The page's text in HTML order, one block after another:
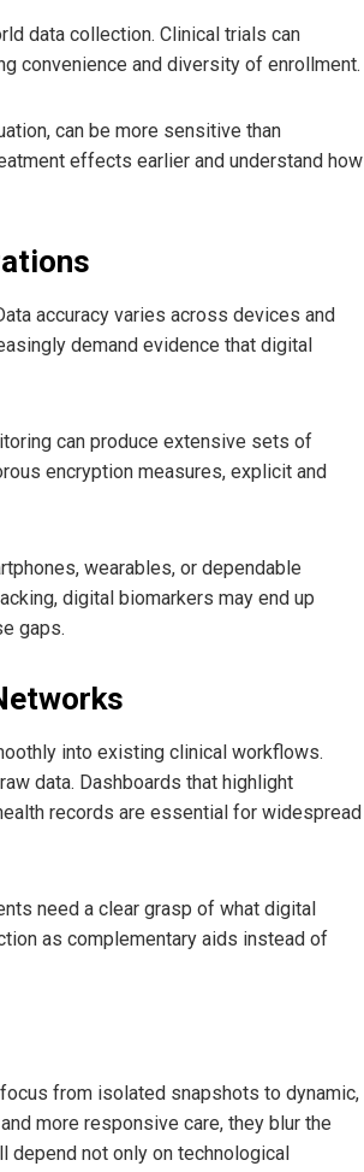
data collection. Clinical trials can
convenience and diversity of enrollment.
can be more sensitive than
effects earlier and understand how
accuracy varies across devices and
demand evidence that digital
can produce extensive sets of
encryption measures, explicit and
wearables, or dependable
digital biomarkers may end up
gaps.
into existing clinical workflows.
data. Dashboards that highlight
records are essential for widespread
need a clear grasp of what digital
as complementary aids instead of
from isolated snapshots to dynamic,
more responsive care, they blur the
depend not only on technological